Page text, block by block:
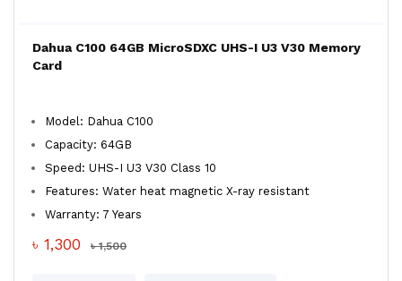
Dahua C100 64GB MicroSDXC UHS-I U3 V30 Memory
Card
Model: Dahua C100
Capacity: 64GB
Speed: UHS-I U3 V30 Class 10
Features: Water heat magnetic X-ray resistant
Warranty: 7 Years
৳ 1,300 ৳ 1,500